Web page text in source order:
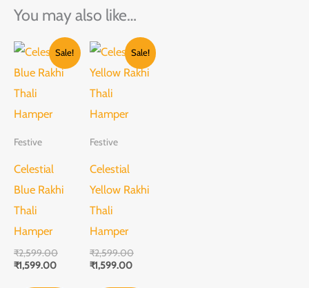
You may also like…
Sale!
Festive
Celestial
Blue Rakhi
Thali
Hamper
₹2,599.00
Original
price
was:
₹1,599.00
Current
price
is:
Sale!
Festive
Celestial
Yellow Rakhi
Thali
Hamper
₹2,599.00
Original
price
was:
₹1,599.00
Current
price
is: